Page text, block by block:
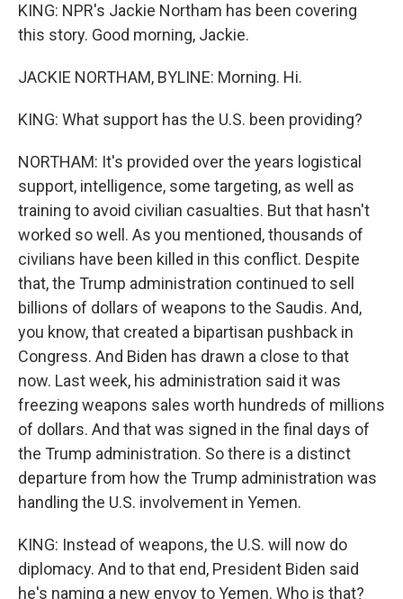
KING: NPR's Jackie Northam has been covering
this story. Good morning, Jackie.
JACKIE NORTHAM, BYLINE: Morning. Hi.
KING: What support has the U.S. been providing?
NORTHAM: It's provided over the years logistical
support, intelligence, some targeting, as well as
training to avoid civilian casualties. But that hasn't
worked so well. As you mentioned, thousands of
civilians have been killed in this conflict. Despite
that, the Trump administration continued to sell
billions of dollars of weapons to the Saudis. And,
you know, that created a bipartisan pushback in
Congress. And Biden has drawn a close to that
now. Last week, his administration said it was
freezing weapons sales worth hundreds of millions
of dollars. And that was signed in the final days of
the Trump administration. So there is a distinct
departure from how the Trump administration was
handling the U.S. involvement in Yemen.
KING: Instead of weapons, the U.S. will now do
diplomacy. And to that end, President Biden said
he's naming a new envoy to Yemen. Who is that?